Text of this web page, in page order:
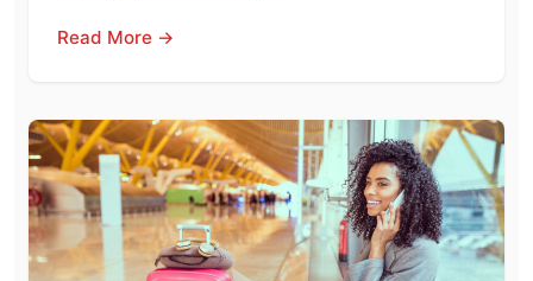
Read More →